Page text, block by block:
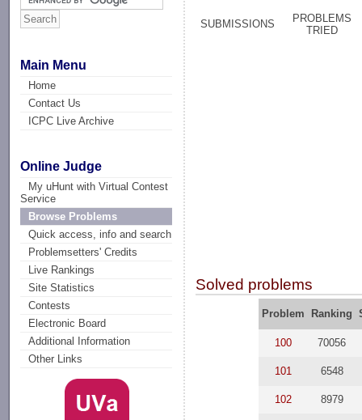
Main Menu
Home
Contact Us
ICPC Live Archive
Online Judge
My uHunt with Virtual Contest
Service
Browse Problems
Quick access, info and search
Problemsetters' Credits
Live Rankings
Site Statistics
Contests
Electronic Board
Additional Information
Other Links
SUBMISSIONS
PROBLEMS
TRIED
Solved problems
Problem Ranking
100 70056
101 6548
102 8979